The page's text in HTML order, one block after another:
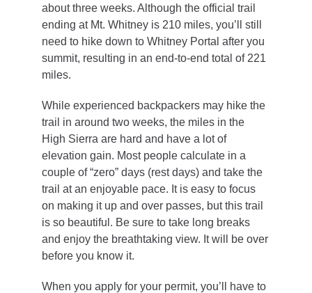
about three weeks. Although the official trail
ending at Mt. Whitney is 210 miles, you’ll still
need to hike down to Whitney Portal after you
summit, resulting in an end-to-end total of 221
miles.
While experienced backpackers may hike the
trail in around two weeks, the miles in the
High Sierra are hard and have a lot of
elevation gain. Most people calculate in a
couple of “zero” days (rest days) and take the
trail at an enjoyable pace. It is easy to focus
on making it up and over passes, but this trail
is so beautiful. Be sure to take long breaks
and enjoy the breathtaking view. It will be over
before you know it.
When you apply for your permit, you’ll have to